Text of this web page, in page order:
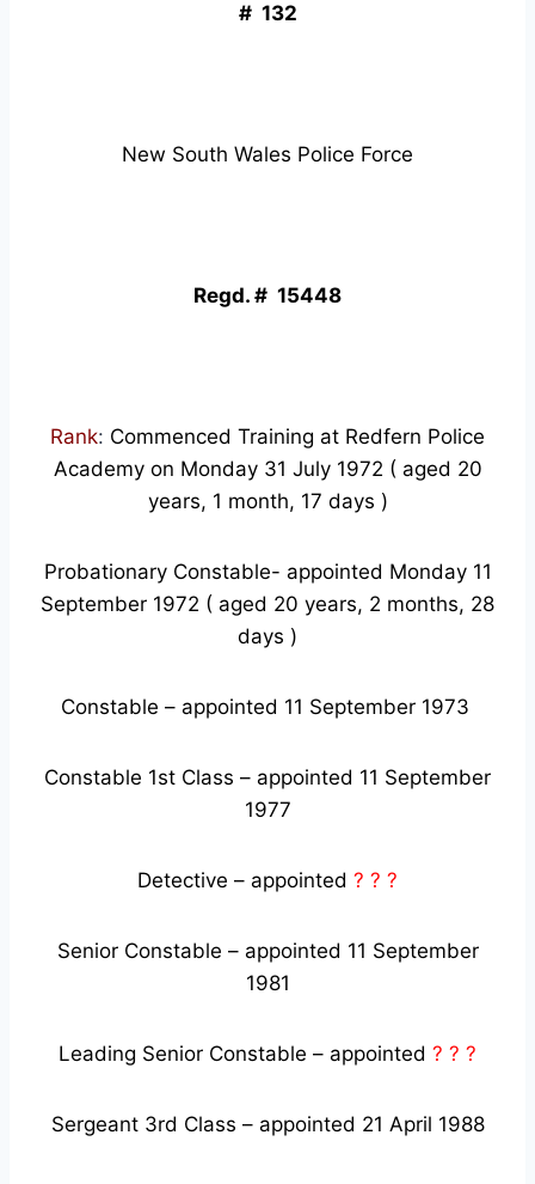
# 132
New South Wales Police Force
Regd. # 15448
Rank: Commenced Training at Redfern Police
Academy on Monday 31 July 1972 ( aged 20
years, 1 month, 17 days )
Probationary Constable- appointed Monday 11
September 1972 ( aged 20 years, 2 months, 28
days )
Constable – appointed 11 September 1973
Constable 1st Class – appointed 11 September
1977
Detective – appointed ? ? ?
Senior Constable – appointed 11 September
1981
Leading Senior Constable – appointed ? ? ?
Sergeant 3rd Class – appointed 21 April 1988